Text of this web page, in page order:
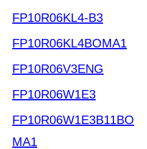
FP10R06KL4-B3
FP10R06KL4BOMA1
FP10R06V3ENG
FP10R06W1E3
FP10R06W1E3B11BO
MA1